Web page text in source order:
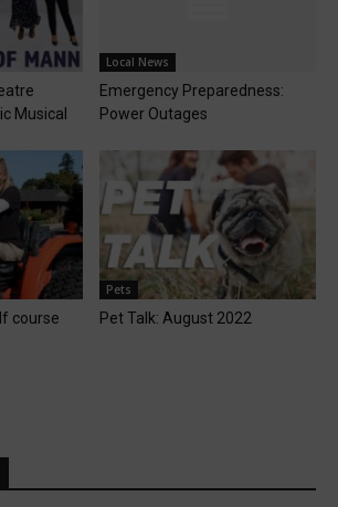
Musical
Local News
Emergency Preparedness:
Power Outages
course
Pets
Pet Talk: August 2022